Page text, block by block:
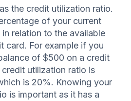
the credit utilization ratio.
of your current
relation to the available
card. For example if you
of $500 on a credit
utilization ratio is
is 20%. Knowing your
is important as it has a